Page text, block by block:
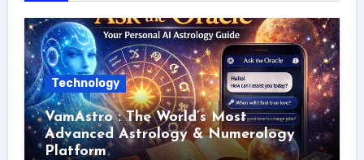
Technology
VamAstro : The World’s Most
Advanced Astrology & Numerology
Platform